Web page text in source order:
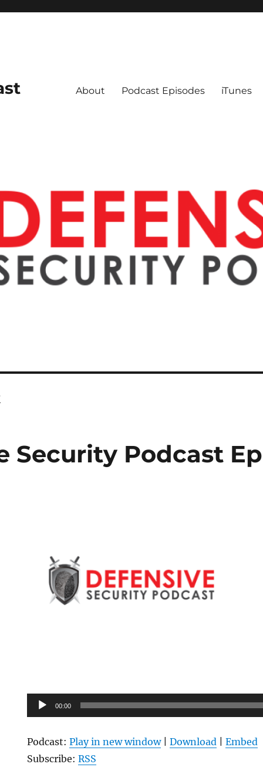
About Podcast Episodes iTunes
Security Podcast
Audio
Player
00:00
Podcast:Play in new window|Download |Embed
Subscribe:RSS